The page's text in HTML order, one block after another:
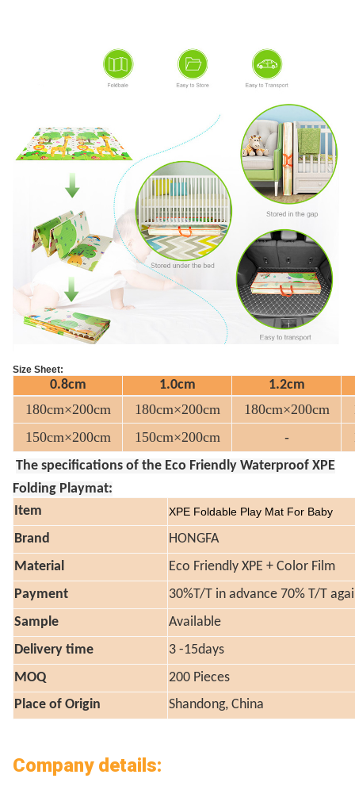
Size Sheet:
0.8cm 1.0cm 1.2cm
180cm×200cm 180cm×200cm 180cm×200cm
150cm×200cm
150cm×200cm -
The specifications of the Eco Friendly Waterproof XPE
Folding Playmat:
Item
XPE Foldable Play Mat For Baby
Brand
HONGFA
Material
Eco Friendly XPE + Color Film
Payment
30%T/T in advance 70% T/T
Sample
Available
Delivery time
3 -15days
MOQ
200 Pieces
Place of Origin
Shandong, China
Company details: